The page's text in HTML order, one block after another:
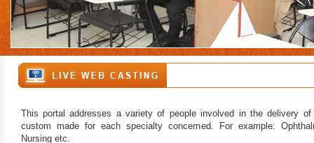
This portal addresses a variety of people involved in the delivery
custom made for each specialty concerned. For example:
Nursing etc.